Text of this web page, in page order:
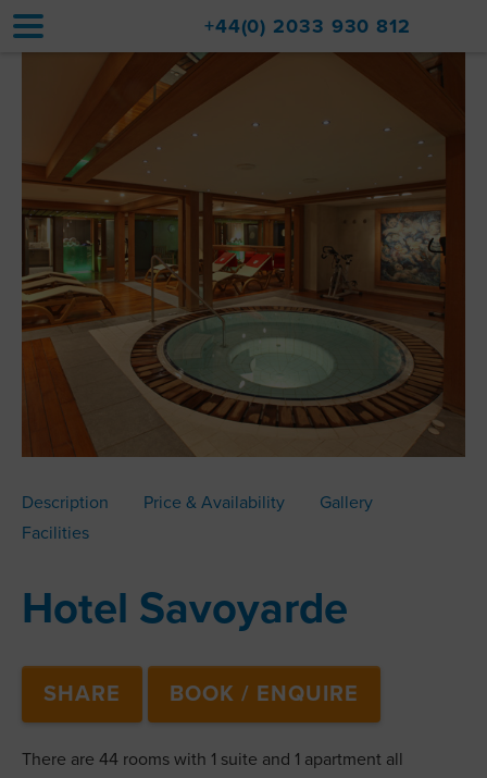
Accommodation
Upgrades
Val d'Isère Resort
Travel
About
Property Sales
Contact
+44(0) 2033 930 812
Description Price & Availability
Gallery
Facilities
Hotel Savoyarde
SHARE BOOK / ENQUIRE
There are 44 rooms with 1 suite and 1 apartment all